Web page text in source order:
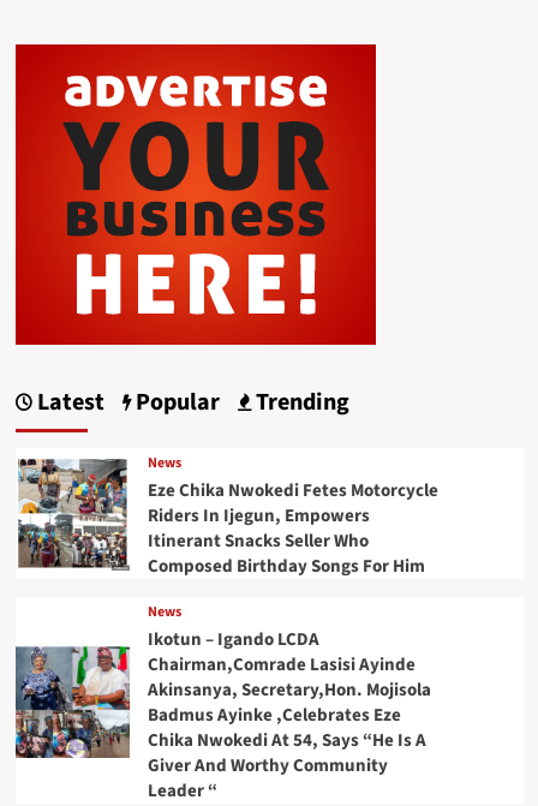
Latest Popular Trending
News
Eze Chika Nwokedi Fetes Motorcycle
Riders In Ijegun, Empowers
Itinerant Snacks Seller Who
Composed Birthday Songs For Him
News
Ikotun – Igando LCDA
Chairman,Comrade Lasisi Ayinde
Akinsanya, Secretary,Hon. Mojisola
Badmus Ayinke ,Celebrates Eze
Chika Nwokedi At 54, Says “He Is A
Giver And Worthy Community
Leader “